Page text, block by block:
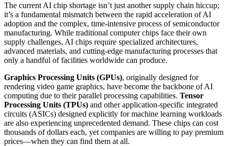
The current AI chip shortage isn’t just another supply chain hiccup;
it’s a fundamental mismatch between the rapid acceleration of AI
adoption and the complex, time-intensive process of semiconductor
manufacturing. While traditional computer chips face their own
supply challenges, AI chips require specialized architectures,
advanced materials, and cutting-edge manufacturing processes that
only a handful of facilities worldwide can produce.
Graphics Processing Units (GPUs), originally designed for
rendering video game graphics, have become the backbone of AI
computing due to their parallel processing capabilities. Tensor
Processing Units (TPUs) and other application-specific integrated
circuits (ASICs) designed explicitly for machine learning workloads
are also experiencing unprecedented demand. These chips can cost
thousands of dollars each, yet companies are willing to pay premium
prices—when they can find them at all.